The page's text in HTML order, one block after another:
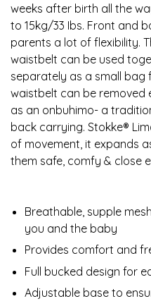
weeks after birth all the
to 15kg/33 Ibs. Front and
parents a lot of flexibility.
waistbelt can be used
separately as a small bag
waistbelt can be removed
as an onbuhimo- a
back carrying. Stokke®
of movement, it expands
them safe, comfy & close
Breathable, supple
you and the baby
Provides comfort and
Full bucked design for
Adjustable base to